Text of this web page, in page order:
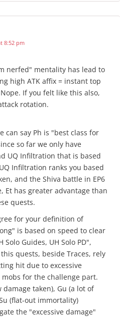
8:52 pm
nerfed" mentality has lead to
high ATK affix = instant top
If you felt like this also,
rotation.
can say Ph is "best class for
so far we only have
UQ Infiltration that is based
Infiltration ranks you based
and the Shiva battle in EP6
Et has greater advantage than
quests.
for your definition of
is based on speed to clear
Solo Guides, UH Solo PD",
quests, beside Traces, rely
hit due to excessive
mobs for the challenge part.
damage taken), Gu (a lot of
(flat-out immortality)
the "excessive damage"